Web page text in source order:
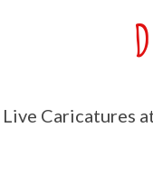
Live Caricatures